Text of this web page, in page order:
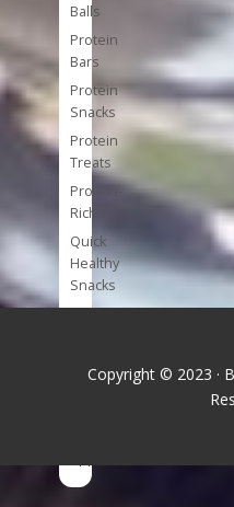
Balls
Protein
Bars
Protein
Snacks
Protein
Treats
Protein-
Rich
Quick
Healthy
Snacks
Single
foods
Copyright © 2023 ·